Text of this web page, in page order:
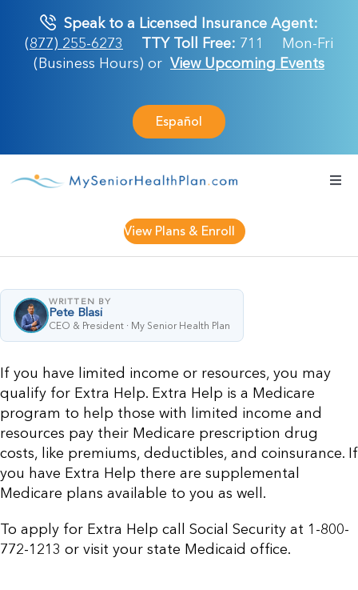
content
Speak to a Licensed Insurance Agent:
(877) 255-6273
TTY Toll Free: 711
Mon-Fri
(Business Hours) or View Upcoming Events
Español
Resources
Contact Us
View Plans & Enroll
WRITTEN BY
Pete Blasi
CEO & President · My Senior Health Plan
If you have limited income or resources, you may
qualify for Extra Help. Extra Help is a Medicare
program to help those with limited income and
resources pay their Medicare prescription drug
costs, like premiums, deductibles, and coinsurance. If
you have Extra Help there are supplemental
Medicare plans available to you as well.
To apply for Extra Help call Social Security at 1-800-
772-1213 or visit your state Medicaid office.